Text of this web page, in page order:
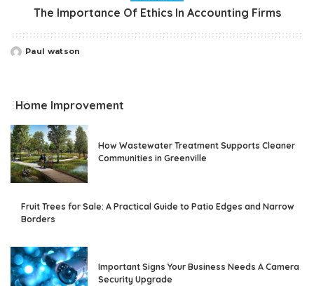
The Importance Of Ethics In Accounting Firms
Posted
Paul watson
Home Improvement
How Wastewater Treatment Supports Cleaner
Communities in Greenville
Fruit Trees for Sale: A Practical Guide to Patio Edges and Narrow
Borders
Important Signs Your Business Needs A Camera
Security Upgrade